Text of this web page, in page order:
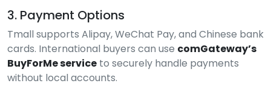
3. Payment Options
Tmall supports Alipay, WeChat Pay, and Chinese bank
cards. International buyers can use comGateway’s
BuyForMe service to securely handle payments
without local accounts.